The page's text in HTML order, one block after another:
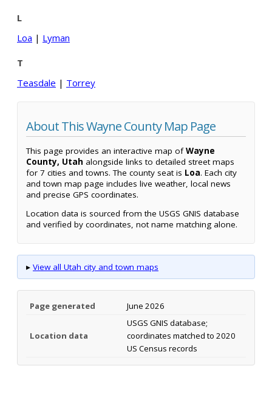
L
Loa | Lyman
T
Teasdale | Torrey
About This Wayne County Map Page
This page provides an interactive map ofWayne
County, Utah alongside links to detailed street maps
for 7 cities and towns. The county seat is Loa. Each city
and town map page includes live weather, local news
and precise GPS coordinates.
Location data is sourced from the USGS GNIS database
and verified by coordinates, not name matching alone.
▸ View all Utah city and town maps
Page generated June 2026
Location data
USGS GNIS database;
coordinates matched to 2020
US Census records